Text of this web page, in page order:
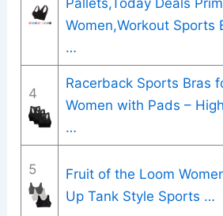
Women,Workout Sports
…
4
Racerback Sports Bras
Women with Pads –
…
5
Fruit of the Loom
Up Tank Style Sports …